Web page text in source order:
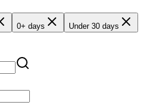
0+ days
Under 30 days